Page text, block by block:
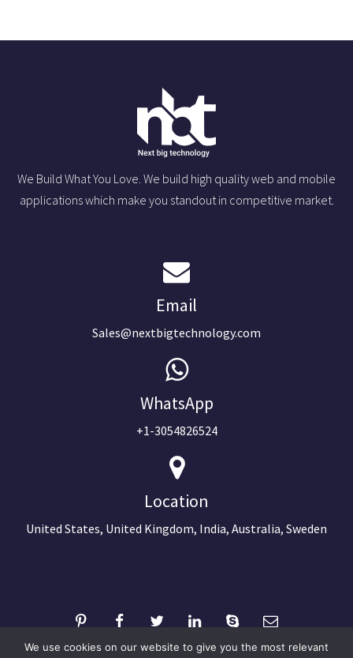
We Build What You Love. We build high quality web and mobile
applications which make you standout in competitive market.
Email
Sales@nextbigtechnology.com
WhatsApp
+1-3054826524
Location
United States, United Kingdom, India, Australia, Sweden
We use cookies on our website to give you the most relevant